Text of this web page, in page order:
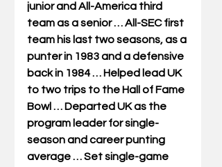
junior and All-America third
team as a senior … All-SEC first
team his last two seasons, as a
punter in 1983 and a defensive
back in 1984 … Helped lead UK
to two trips to the Hall of Fame
Bowl … Departed UK as the
program leader for single-
season and career punting
average … Set single-game